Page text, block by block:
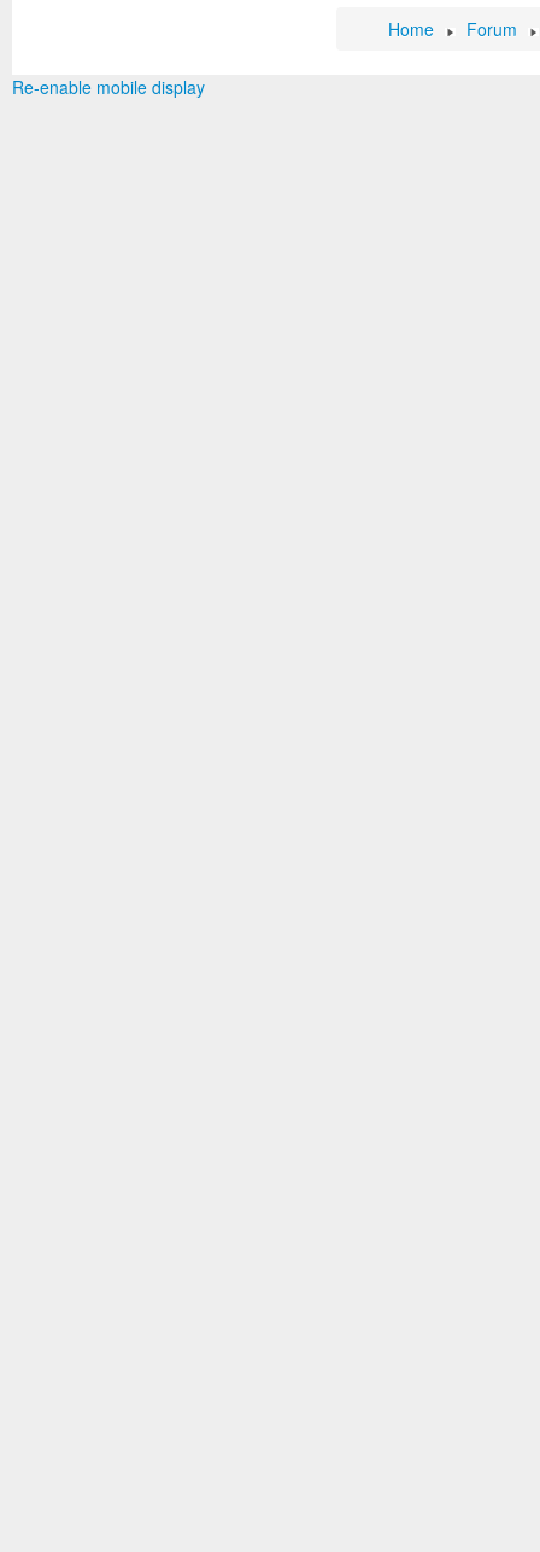
Home Forum
Re-enable mobile display